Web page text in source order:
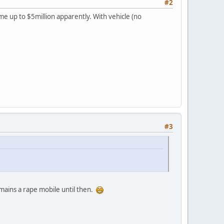
#2
up to $5million apparently. With vehicle (no
#3
a rape mobile until then.